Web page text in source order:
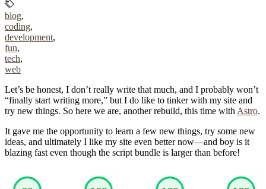
Tags:
blog,
coding,
development,
fun,
tech,
web
Let’s be honest, I don’t really write that much, and I probably won’t
“finally start writing more,” but I do like to tinker with my site and
try new things. So here we are, another rebuild, this time with Astro.
It gave me the opportunity to learn a few new things, try some new
ideas, and ultimately I like my site even better now—and boy is it
blazing fast even though the script bundle is larger than before!